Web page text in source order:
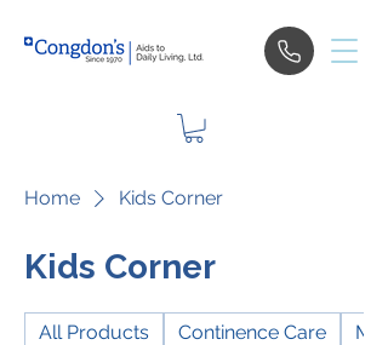
Home Kids Corner
Kids Corner
All Products Continence Care